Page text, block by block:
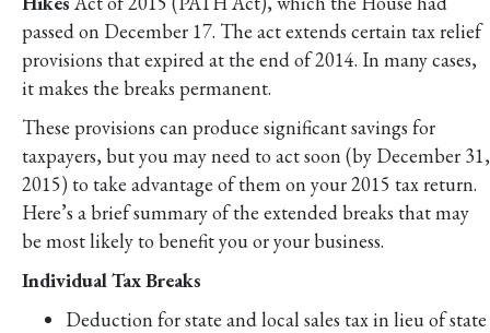
passed on December 17. The act extends certain tax relief
provisions that expired at the end of 2014. In many cases,
it makes the breaks permanent.
These provisions can produce significant savings for
taxpayers, but you may need to act soon (by December 31,
2015) to take advantage of them on your 2015 tax return.
Here’s a brief summary of the extended breaks that may
be most likely to benefit you or your business.
Individual Tax Breaks
Deduction for state and local sales tax in lieu of state